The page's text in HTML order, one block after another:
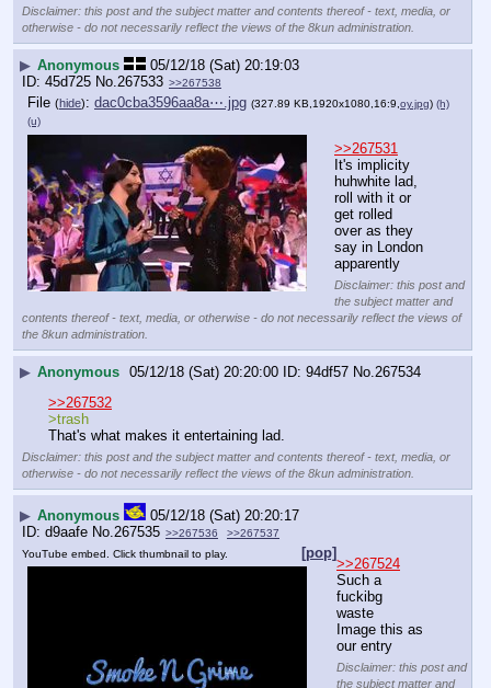
Disclaimer: this post and the subject matter and contents thereof - text, media, or
otherwise - do not necessarily reflect the views of the 8kun administration.
▶ Anonymous
05/12/18 (Sat) 20:19:03
45d725 No. 267533 >>267538
File (hide): dac0cba3596aa8a⋯.jpg (327.89 KB,1920x1080,16:9, oy.jpg) (h)
(u)
>>267531
It's implicity
huhwhite lad,
roll with it or
get rolled
over as they
say in London
apparently
Disclaimer: this post and
the subject matter and
contents thereof - text, media, or otherwise - do not necessarily reflect the views of
the 8kun administration.
▶ Anonymous 05/12/18 (Sat) 20:20:00 94df57 No. 267534
>>267532
>trash
That's what makes it entertaining lad.
Disclaimer: this post and the subject matter and contents thereof - text, media, or
otherwise - do not necessarily reflect the views of the 8kun administration.
▶ Anonymous
05/12/18 (Sat) 20:20:17
d9aafe No.267535 >>267536 >>267537
[pop]
YouTube embed. Click thumbnail to play.
>>267524
Such a
fuckibg
waste
Image this as
our entry
Disclaimer: this post and
the subject matter and